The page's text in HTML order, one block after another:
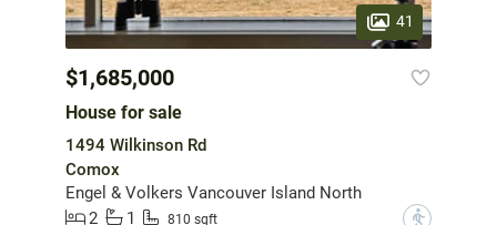
41
$1,685,000
House for sale
1494 Wilkinson Rd
Comox
Engel & Volkers Vancouver Island North
2
1 810 sqft ?